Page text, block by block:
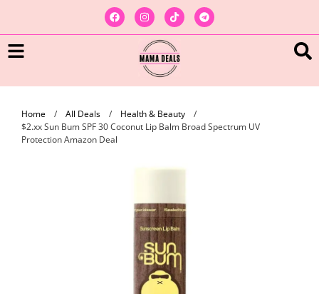
Home / All Deals / Health & Beauty
/
$2.xx Sun Bum SPF 30 Coconut Lip Balm Broad Spectrum UV
Protection Amazon Deal